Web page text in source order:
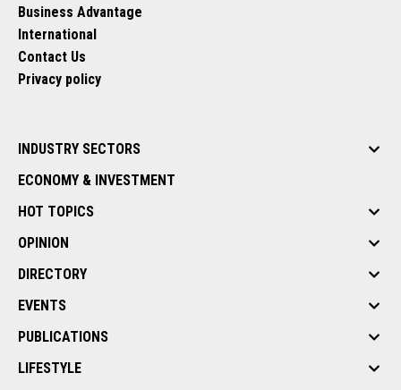
Business Advantage
International
Contact Us
Privacy policy
INDUSTRY SECTORS
ECONOMY & INVESTMENT
HOT TOPICS
OPINION
DIRECTORY
EVENTS
PUBLICATIONS
LIFESTYLE